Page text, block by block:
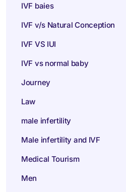
IVF baies
IVF v/s Natural Conception
IVF VS IUI
IVF vs normal baby
Journey
Law
male infertility
Male infertility and IVF
Medical Tourism
Men